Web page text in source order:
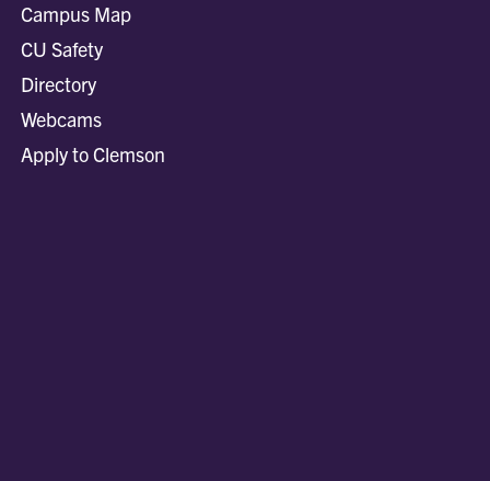
Campus Map
CU Safety
Directory
Webcams
Apply to Clemson